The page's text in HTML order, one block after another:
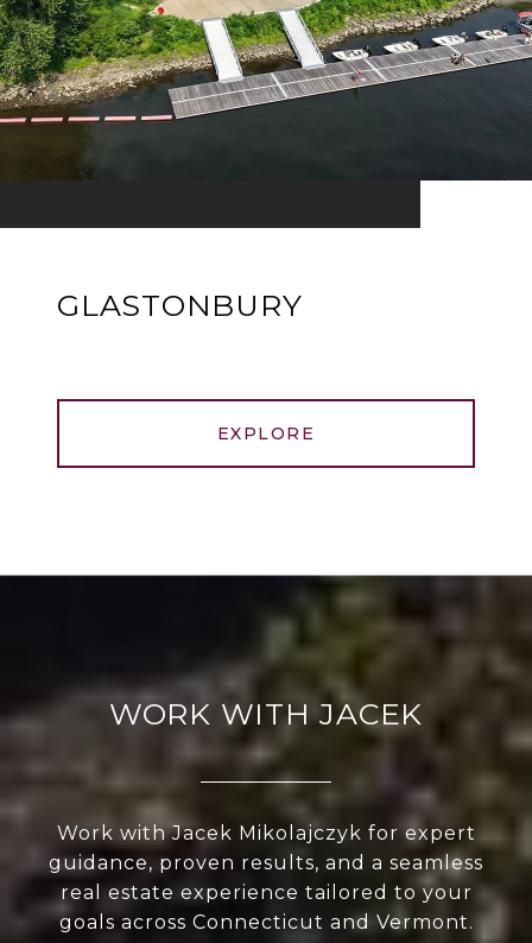
GLASTONBURY
EXPLORE
WORK WITH JACEK
Work with Jacek Mikolajczyk for expert
guidance, proven results, and a seamless
real estate experience tailored to your
goals across Connecticut and Vermont.